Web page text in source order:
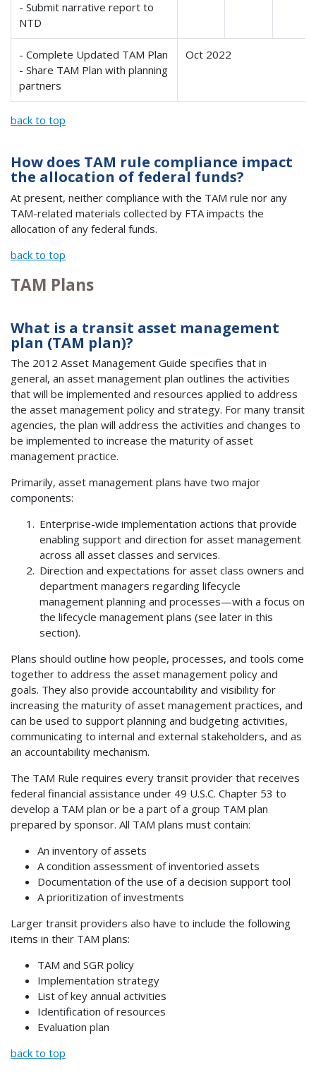
- Submit narrative report to
NTD
- Complete Updated TAM Plan
- Share TAM Plan with planning
partners
Oct 2022
back to top
How does TAM rule compliance impact
the allocation of federal funds?
At present, neither compliance with the TAM rule nor any
TAM-related materials collected by FTA impacts the
allocation of any federal funds.
back to top
TAM Plans
What is a transit asset management
plan (TAM plan)?
The 2012 Asset Management Guide specifies that in
general, an asset management plan outlines the activities
that will be implemented and resources applied to address
the asset management policy and strategy. For many transit
agencies, the plan will address the activities and changes to
be implemented to increase the maturity of asset
management practice.
Primarily, asset management plans have two major
components:
Enterprise-wide implementation actions that provide
enabling support and direction for asset management
across all asset classes and services.
Direction and expectations for asset class owners and
department managers regarding lifecycle
management planning and processes—with a focus on
the lifecycle management plans (see later in this
section).
Plans should outline how people, processes, and tools come
together to address the asset management policy and
goals. They also provide accountability and visibility for
increasing the maturity of asset management practices, and
can be used to support planning and budgeting activities,
communicating to internal and external stakeholders, and as
an accountability mechanism.
The TAM Rule requires every transit provider that receives
federal financial assistance under 49 U.S.C. Chapter 53 to
develop a TAM plan or be a part of a group TAM plan
prepared by sponsor. All TAM plans must contain:
An inventory of assets
A condition assessment of inventoried assets
Documentation of the use of a decision support tool
A prioritization of investments
Larger transit providers also have to include the following
items in their TAM plans:
TAM and SGR policy
Implementation strategy
List of key annual activities
Identification of resources
Evaluation plan
back to top